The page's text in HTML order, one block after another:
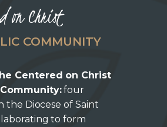
on Christ
COMMUNITY
Centered on Christ
four
the Diocese of Saint
to form